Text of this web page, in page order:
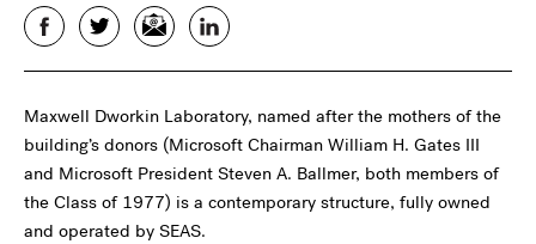
FacebookTwitterEmail LinkedIn
Maxwell Dworkin Laboratory, named after the mothers of the
building’s donors (Microsoft Chairman William H. Gates III
and Microsoft President Steven A. Ballmer, both members of
the Class of 1977) is a contemporary structure, fully owned
and operated by SEAS.